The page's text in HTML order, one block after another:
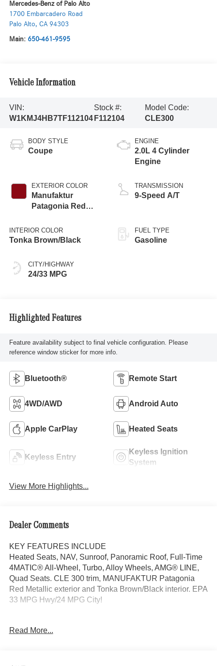
Mercedes-Benz of Palo Alto
1700 Embarcadero Road
Palo Alto, CA 94303
Main: 650-461-9595
Vehicle Information
VIN:
W1KMJ4HB7TF112104
Stock #:
F112104
Model Code:
CLE300
BODY STYLE
Coupe
EXTERIOR COLOR
Manufaktur
Patagonia Red
INTERIOR COLOR
Tonka Brown/Black
CITY/HIGHWAY
24/33 MPG
ENGINE
2.0L 4 Cylinder
Engine
TRANSMISSION
9-Speed A/T
FUEL TYPE
Gasoline
Highlighted Features
Feature availability subject to final vehicle configuration. Please
reference window sticker for more info.
Bluetooth® Remote Start
4WD/AWD Android Auto
Apple CarPlay Heated Seats
Keyless Entry
Keyless Ignition
System
View More Highlights...
Dealer Comments
KEY FEATURES INCLUDE
Heated Seats, NAV, Sunroof, Panoramic Roof, Full-Time
4MATIC® All-Wheel, Turbo, Alloy Wheels, AMG® LINE,
Quad Seats. CLE 300 trim, MANUFAKTUR Patagonia
Red Metallic exterior and Tonka Brown/Black interior. EPA
33 MPG Hwy/24 MPG City!
AMG® LINE AMG® Bodystyling, AMG® Line Interior, MB-
Sound, DRIVER ASSISTANCE PACKAGE PRESAFE®
Read More...